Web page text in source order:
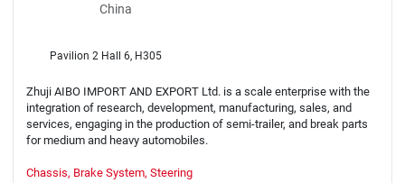
China
Pavilion 2 Hall 6, H305
Zhuji AIBO IMPORT AND EXPORT Ltd. is a scale enterprise with the
integration of research, development, manufacturing, sales, and
services, engaging in the production of semi-trailer, and break parts
for medium and heavy automobiles.
Chassis, Brake System, Steering